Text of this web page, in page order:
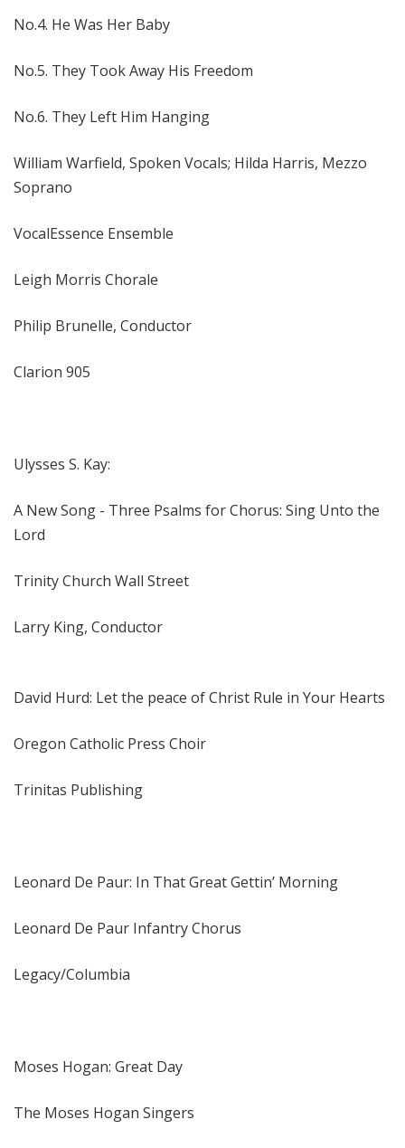
No.4. He Was Her Baby
No.5. They Took Away His Freedom
No.6. They Left Him Hanging
William Warfield, Spoken Vocals; Hilda Harris, Mezzo
Soprano
VocalEssence Ensemble
Leigh Morris Chorale
Philip Brunelle, Conductor
Clarion 905
Ulysses S. Kay:
A New Song - Three Psalms for Chorus: Sing Unto the
Lord
Trinity Church Wall Street
Larry King, Conductor
David Hurd: Let the peace of Christ Rule in Your Hearts
Oregon Catholic Press Choir
Trinitas Publishing
Leonard De Paur: In That Great Gettin’ Morning
Leonard De Paur Infantry Chorus
Legacy/Columbia
Moses Hogan: Great Day
The Moses Hogan Singers